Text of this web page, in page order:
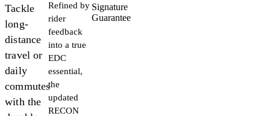
Tackle
long-
distance
travel or
daily
commutes
with the
Refined by
rider
feedback
into a true
EDC
essential,
the
updated
RECON
Signature
Guarantee